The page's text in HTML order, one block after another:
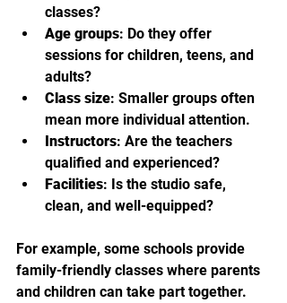
classes?
Age groups: Do they offer
sessions for children, teens, and
adults?
Class size: Smaller groups often
mean more individual attention.
Instructors: Are the teachers
qualified and experienced?
Facilities: Is the studio safe,
clean, and well-equipped?
For example, some schools provide
family-friendly classes where parents
and children can take part together.